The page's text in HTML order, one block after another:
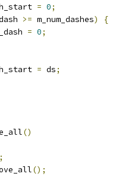
= 0;
>= m_num_dashes)
{
= 0;
= ds;
()
;
();